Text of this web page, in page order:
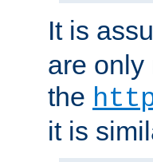
It is
are only
the
it is